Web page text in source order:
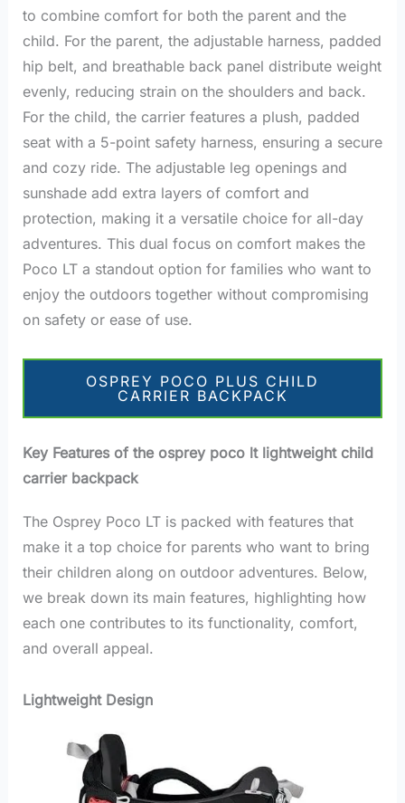
to combine comfort for both the parent and the
child. For the parent, the adjustable harness, padded
hip belt, and breathable back panel distribute weight
evenly, reducing strain on the shoulders and back.
For the child, the carrier features a plush, padded
seat with a 5-point safety harness, ensuring a secure
and cozy ride. The adjustable leg openings and
sunshade add extra layers of comfort and
protection, making it a versatile choice for all-day
adventures. This dual focus on comfort makes the
Poco LT a standout option for families who want to
enjoy the outdoors together without compromising
on safety or ease of use.
OSPREY POCO PLUS CHILD
CARRIER BACKPACK
Key Features of the osprey poco lt lightweight child
carrier backpack
The Osprey Poco LT is packed with features that
make it a top choice for parents who want to bring
their children along on outdoor adventures. Below,
we break down its main features, highlighting how
each one contributes to its functionality, comfort,
and overall appeal.
Lightweight Design